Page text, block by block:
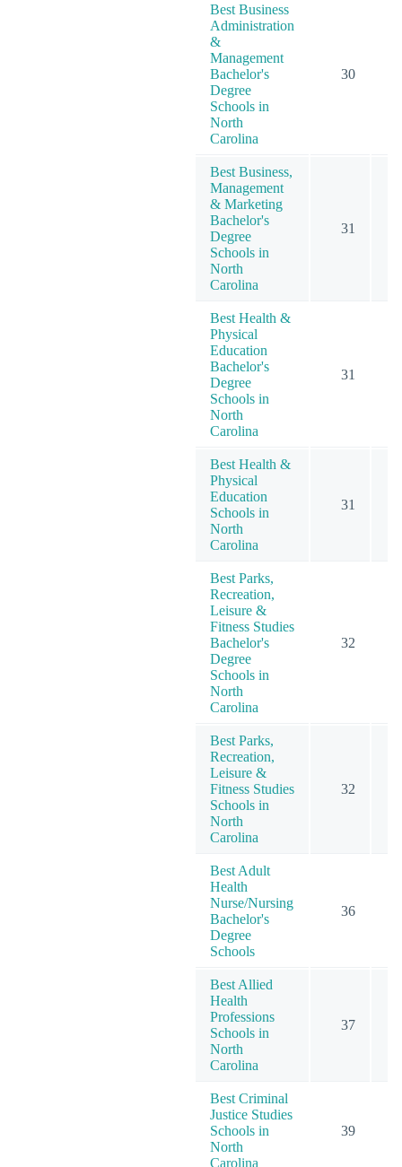
Best Business
Administration
&
Management
Bachelor's
Degree
Schools in
North
Carolina
30
Best Business,
Management
& Marketing
Bachelor's
Degree
Schools in
North
Carolina
31
Best Health &
Physical
Education
Bachelor's
Degree
Schools in
North
Carolina
31
Best Health &
Physical
Education
Schools in
North
Carolina
31
Best Parks,
Recreation,
Leisure &
Fitness Studies
Bachelor's
Degree
Schools in
North
Carolina
32
Best Parks,
Recreation,
Leisure &
Fitness Studies
Schools in
North
Carolina
32
Best Adult
Health
Nurse/Nursing
Bachelor's
Degree
Schools
36
Best Allied
Health
Professions
Schools in
North
Carolina
37
Best Criminal
Justice Studies
Schools in
North
Carolina
39